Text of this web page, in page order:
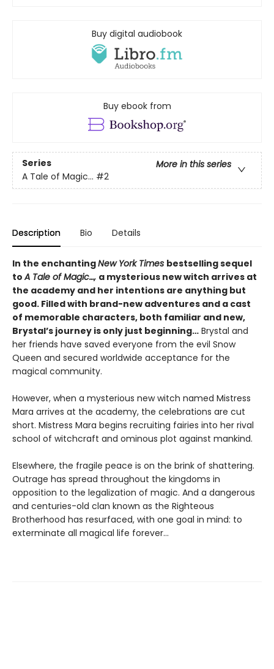
Buy digital audiobook
Buy ebook from
Series
More in this series
A Tale of Magic... #2
Description Bio Details
In the enchantingNew York Times bestselling sequel
toA Tale of Magic…, a mysterious new witch arrives at
the academy and her intentions are anything but
good. Filled with brand-new adventures and a cast
of memorable characters, both familiar and new,
Brystal’s journey is only just beginning… Brystal and
her friends have saved everyone from the evil Snow
Queen and secured worldwide acceptance for the
magical community.
However, when a mysterious new witch named Mistress
Mara arrives at the academy, the celebrations are cut
short. Mistress Mara begins recruiting fairies into her rival
school of witchcraft and ominous plot against mankind.
Elsewhere, the fragile peace is on the brink of shattering.
Outrage has spread throughout the kingdoms in
opposition to the legalization of magic. And a dangerous
and centuries-old clan known as the Righteous
Brotherhood has resurfaced, with one goal in mind: to
exterminate all magical life forever…